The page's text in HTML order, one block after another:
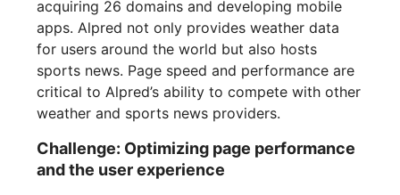
acquiring 26 domains and developing mobile
apps. Alpred not only provides weather data
for users around the world but also hosts
sports news. Page speed and performance are
critical to Alpred’s ability to compete with other
weather and sports news providers.
Challenge: Optimizing page performance
and the user experience